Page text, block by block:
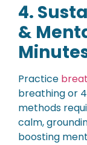
4.
&
Practice
breathing or
methods
calm,
boosting